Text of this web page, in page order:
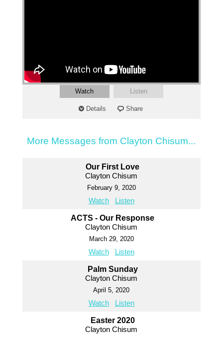
Watch Listen
Details Share
More Messages from Clayton Chisum...
Our First Love
Clayton Chisum
February 9, 2020
Watch Listen
ACTS - Our Response
Clayton Chisum
March 29, 2020
Watch Listen
Palm Sunday
Clayton Chisum
April 5, 2020
Watch Listen
Easter 2020
Clayton Chisum